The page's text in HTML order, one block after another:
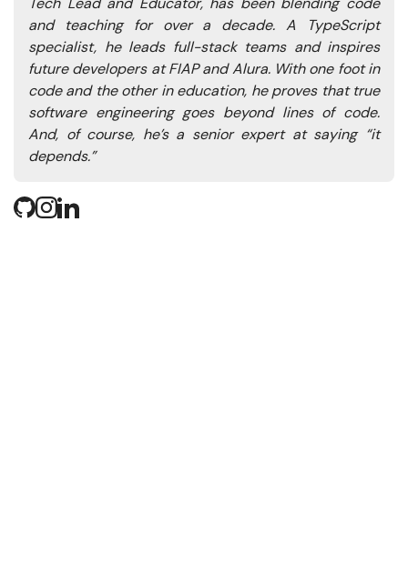
and teaching for over a decade. A TypeScript
specialist, he leads full-stack teams and inspires
future developers at FIAP and Alura. With one foot in
code and the other in education, he proves that true
software engineering goes beyond lines of code.
And, of course, he’s a senior expert at saying “it
depends.”